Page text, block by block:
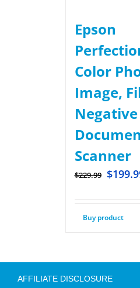
Epson
Color
Image,
Scanner
$229.99 $
Buy product
AFFILIATE DISCLOSURE